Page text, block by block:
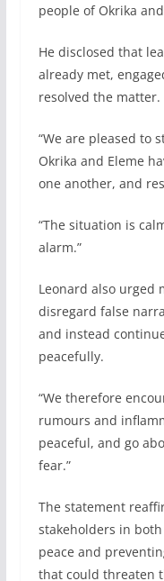
people of Okrika
He disclosed that
already met,
resolved the matter.
“We are pleased to
Okrika and Eleme
one another, and
“The situation is
alarm.”
Leonard also urged
disregard false
and instead
peacefully.
“We therefore
rumours and
peaceful, and go
fear.”
The statement
stakeholders in
peace and
that could threaten